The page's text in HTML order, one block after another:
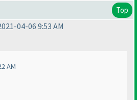
Top
04-06 9:53 AM
AM